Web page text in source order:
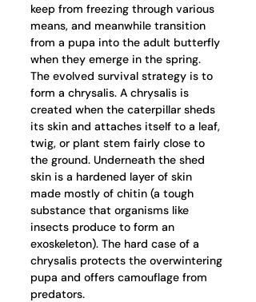
keep from freezing through various
means, and meanwhile transition
from a pupa into the adult butterfly
when they emerge in the spring.
The evolved survival strategy is to
form a chrysalis. A chrysalis is
created when the caterpillar sheds
its skin and attaches itself to a leaf,
twig, or plant stem fairly close to
the ground. Underneath the shed
skin is a hardened layer of skin
made mostly of chitin (a tough
substance that organisms like
insects produce to form an
exoskeleton). The hard case of a
chrysalis protects the overwintering
pupa and offers camouflage from
predators.